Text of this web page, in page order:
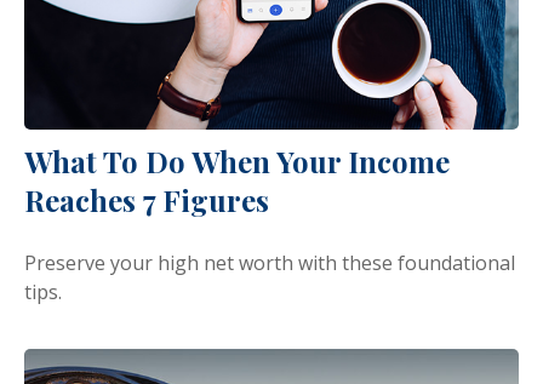
What To Do When Your Income
Reaches 7 Figures
Preserve your high net worth with these foundational
tips.